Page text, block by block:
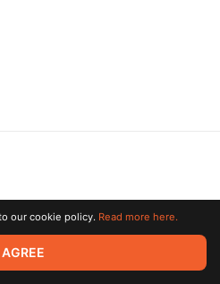
All rights reserved. All trademarks
owners.
our cookie policy. Read more here.
AGREE